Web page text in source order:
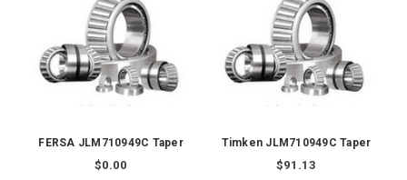
FERSA JLM710949C Taper
$0.00
Timken JLM710949C Taper
$91.13